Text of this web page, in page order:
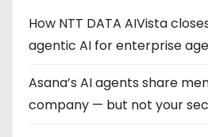
How NTT DATA AIVista
agentic AI for enterprise
Asana’s AI agents share
company — but not your